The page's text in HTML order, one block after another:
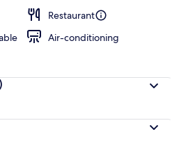
Restaurant
Air-conditioning